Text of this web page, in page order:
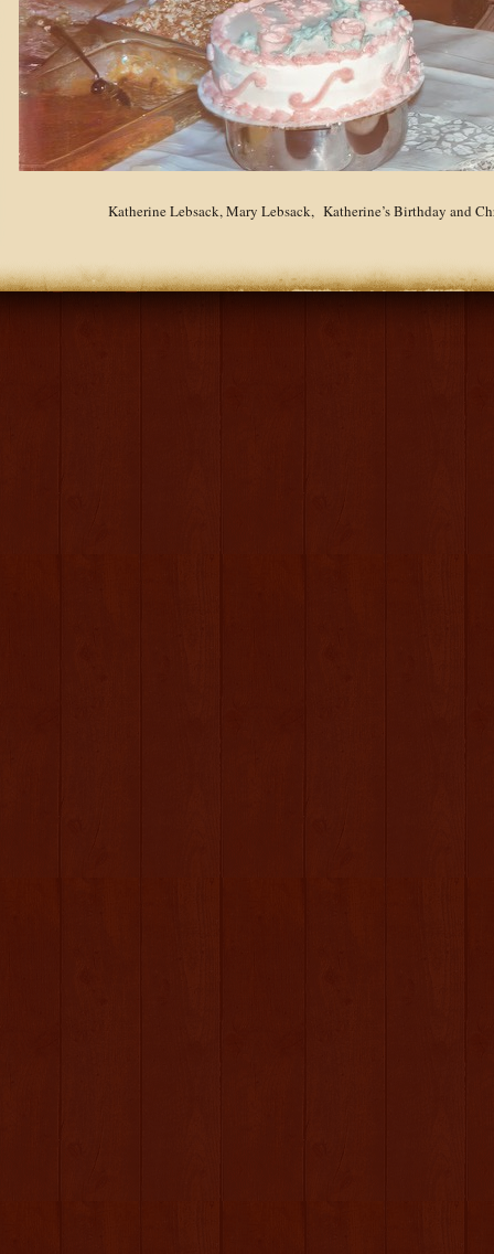
Katherine Lebsack, Mary Lebsack, Katherine’s Birthday and